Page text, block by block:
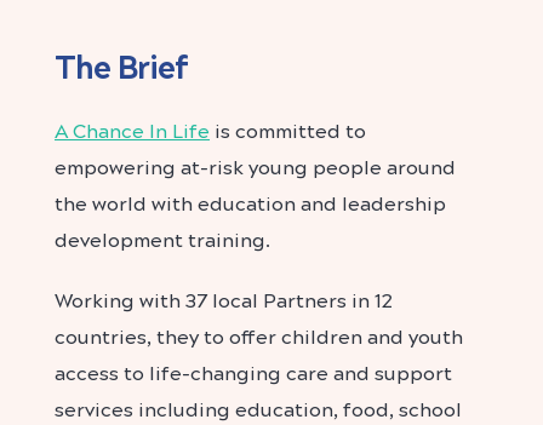
The Brief
A Chance In Life is committed to
empowering at-risk young people around
the world with education and leadership
development training.
Working with 37 local Partners in 12
countries, they to offer children and youth
access to life-changing care and support
services including education, food, school